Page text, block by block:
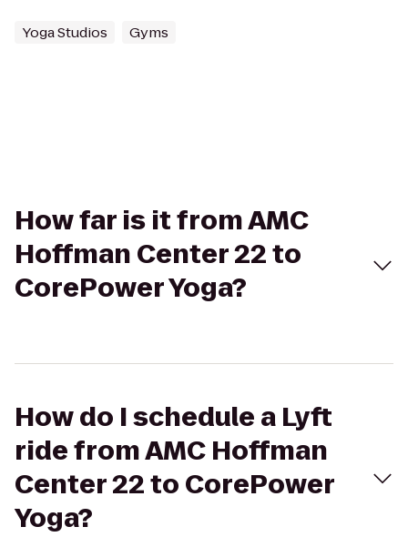
Yoga Studios Gyms
How far is it from AMC
Hoffman Center 22 to
CorePower Yoga?
How do I schedule a Lyft
ride from AMC Hoffman
Center 22 to CorePower
Yoga?